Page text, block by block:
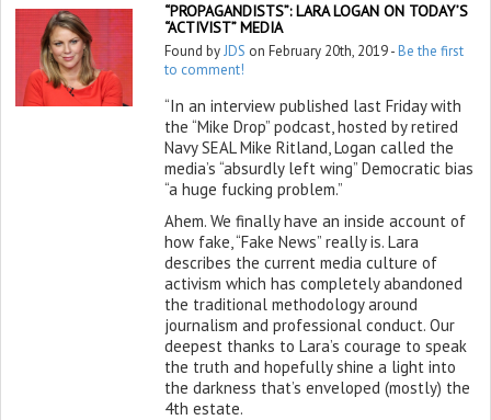
“PROPAGANDISTS”: LARA LOGAN ON TODAY’S
“ACTIVIST” MEDIA
Found byJDS on February 20th, 2019 -Be the first
to comment!
“In an interview published last Friday with
the “Mike Drop” podcast, hosted by retired
Navy SEAL Mike Ritland, Logan called the
media’s “absurdly left wing” Democratic bias
“a huge fucking problem.”
Ahem. We finally have an inside account of
how fake, “Fake News” really is. Lara
describes the current media culture of
activism which has completely abandoned
the traditional methodology around
journalism and professional conduct. Our
deepest thanks to Lara’s courage to speak
the truth and hopefully shine a light into
the darkness that’s enveloped (mostly) the
4th estate.